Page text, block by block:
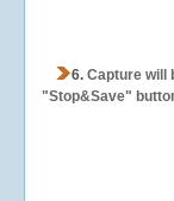
6. Capture will
"Stop&Save"